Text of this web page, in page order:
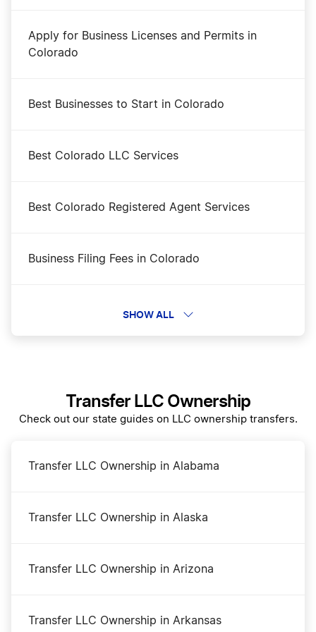
Apply for Business Licenses and Permits in
Colorado
Best Businesses to Start in Colorado
Best Colorado LLC Services
Best Colorado Registered Agent Services
Business Filing Fees in Colorado
Change a Business Name in Colorado
Colorado Corporation
Colorado LLC
Colorado LLC Foreign Qualification
Colorado Lower Filing Fee – Limited Time!
Colorado Name Reservation
SHOW ALL
Transfer LLC Ownership
Check out our state guides on LLC ownership transfers.
Transfer LLC Ownership in Alabama
Transfer LLC Ownership in Alaska
Transfer LLC Ownership in Arizona
Transfer LLC Ownership in Arkansas